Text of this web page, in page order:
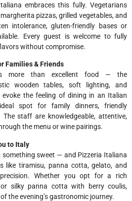
embraces this fully. Vegetarians
pizzas, grilled vegetables, and
intolerance, gluten-friendly bases or
Every guest is welcome to fully
without compromise.
Families & Friends
more than excellent food — the
wooden tables, soft lighting, and
the feeling of dining in an Italian
spot for family dinners, friendly
staff are knowledgeable, attentive,
the menu or wine pairings.
to Italy
sweet — and Pizzeria Italiana
like tiramisu, panna cotta, gelato, and
Whether you opt for a rich
or silky panna cotta with berry coulis,
the evening’s gastronomic journey.